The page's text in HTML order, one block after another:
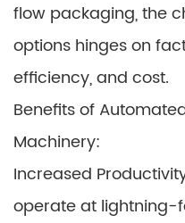
flow packaging, the
options hinges on
efficiency, and cost.
Benefits of
Machinery:
Increased
operate at lightning-